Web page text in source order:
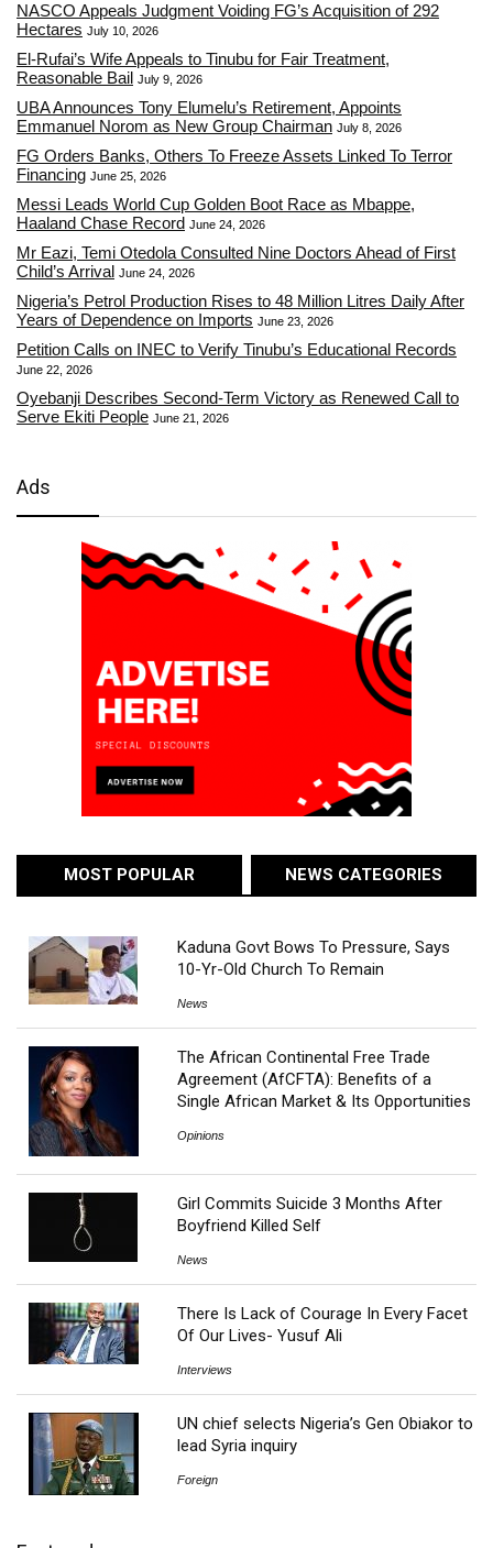
NASCO Appeals Judgment Voiding FG’s Acquisition of 292
Hectares July 10, 2026
El-Rufai’s Wife Appeals to Tinubu for Fair Treatment,
Reasonable Bail July 9, 2026
UBA Announces Tony Elumelu’s Retirement, Appoints
Emmanuel Norom as New Group Chairman July 8, 2026
FG Orders Banks, Others To Freeze Assets Linked To Terror
Financing June 25, 2026
Messi Leads World Cup Golden Boot Race as Mbappe,
Haaland Chase Record June 24, 2026
Mr Eazi, Temi Otedola Consulted Nine Doctors Ahead of First
Child’s Arrival June 24, 2026
Nigeria’s Petrol Production Rises to 48 Million Litres Daily After
Years of Dependence on Imports June 23, 2026
Petition Calls on INEC to Verify Tinubu’s Educational Records
June 22, 2026
Oyebanji Describes Second-Term Victory as Renewed Call to
Serve Ekiti People June 21, 2026
Ads
MOST POPULAR NEWS CATEGORIES
Kaduna Govt Bows To Pressure, Says
10-Yr-Old Church To Remain
News
The African Continental Free Trade
Agreement (AfCFTA): Benefits of a
Single African Market & Its Opportunities
Opinions
Girl Commits Suicide 3 Months After
Boyfriend Killed Self
News
There Is Lack of Courage In Every Facet
Of Our Lives- Yusuf Ali
Interviews
UN chief selects Nigeria’s Gen Obiakor to
lead Syria inquiry
Foreign